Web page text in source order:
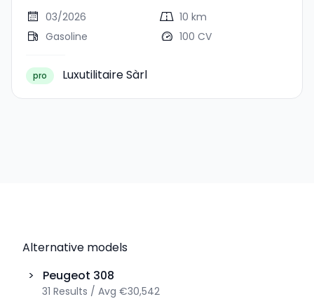
03/2026
10 km
Gasoline
100 CV
pro Luxutilitaire Sàrl
Alternative models
>
Peugeot 308
31 Results / Avg €30,542